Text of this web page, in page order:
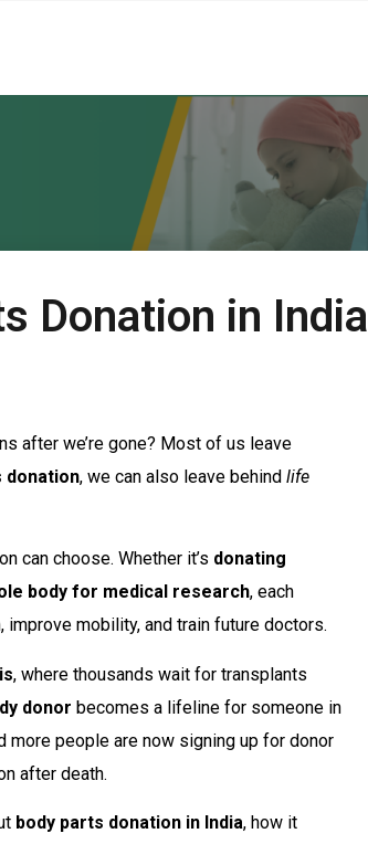
Donation in India
after we’re gone? Most of us leave
donation, we can also leave behind life
can choose. Whether it’s donating
body for medical research, each
mobility, and train future doctors.
, where thousands wait for transplants
donor becomes a lifeline for someone in
more people are now signing up for donor
after death.
body parts donation in India, how it